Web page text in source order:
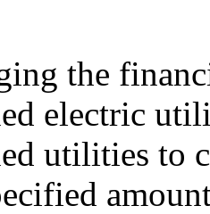
the
electric
utilities to